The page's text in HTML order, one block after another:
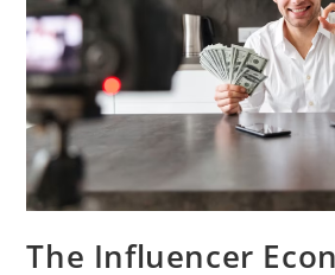
The Influencer